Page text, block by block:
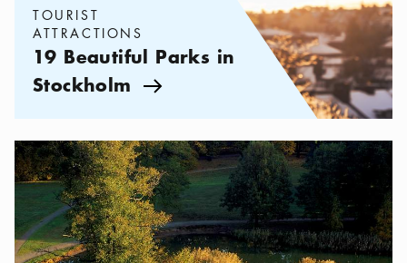
TOURIST
ATTRACTIONS
19 Beautiful Parks in
Stockholm Arrow icon
Categories:Tourist attractions, Stockholm on a Budget